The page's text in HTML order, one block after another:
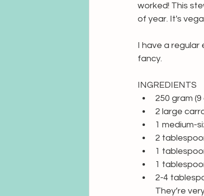
worked! This
of year. It's
I have a regular
fancy.
INGREDIENTS
250 gram
2 large
1 medium-
2
1
1
2-4
They’re